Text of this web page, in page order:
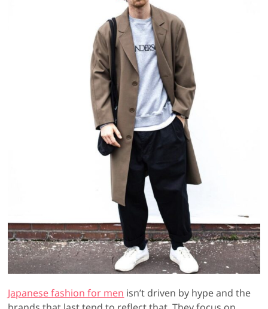
Japanese fashion for men isn’t driven by hype and the